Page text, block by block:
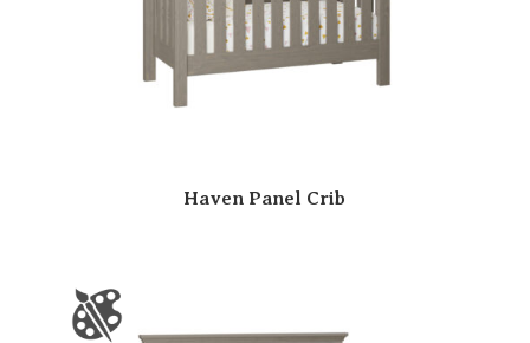
Haven Panel Crib